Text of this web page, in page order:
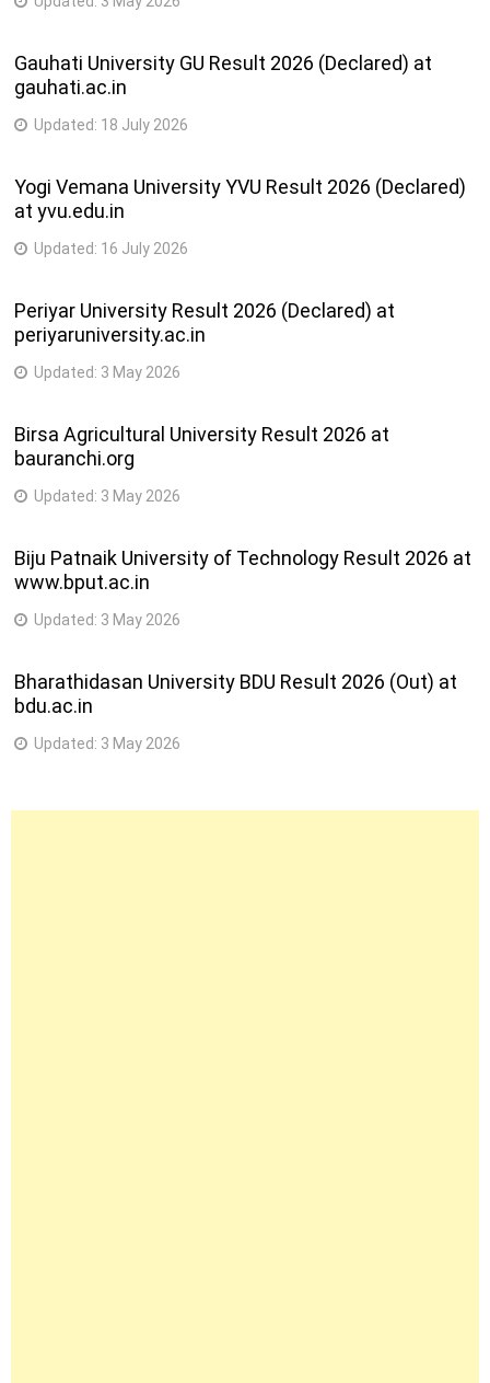
Gauhati University GU Result 2026 (Declared) at
gauhati.ac.in
Updated: 18 July 2026
Yogi Vemana University YVU Result 2026 (Declared)
at yvu.edu.in
Updated: 16 July 2026
Periyar University Result 2026 (Declared) at
periyaruniversity.ac.in
Updated: 3 May 2026
Birsa Agricultural University Result 2026 at
bauranchi.org
Updated: 3 May 2026
Biju Patnaik University of Technology Result 2026 at
www.bput.ac.in
Updated: 3 May 2026
Bharathidasan University BDU Result 2026 (Out) at
bdu.ac.in
Updated: 3 May 2026